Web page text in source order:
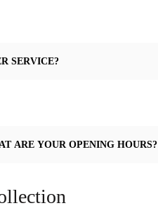
SERVICE?
ARE YOUR OPENING HOURS?